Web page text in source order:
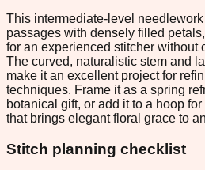
This intermediate-level
passages with densely filled
for an experienced stitcher without
The curved, naturalistic stem and
make it an excellent project for
techniques. Frame it as a spring
botanical gift, or add it to a hoop
that brings elegant floral grace to
Stitch planning checklist